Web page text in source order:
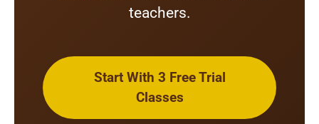
teachers.
Start With 3 Free Trial
Classes